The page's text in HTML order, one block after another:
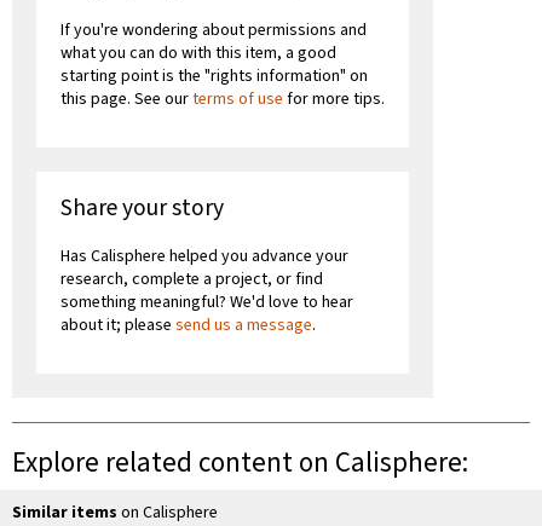
If you're wondering about permissions and
what you can do with this item, a good
starting point is the "rights information" on
this page. See ourterms of use for more tips.
Share your story
Has Calisphere helped you advance your
research, complete a project, or find
something meaningful? We'd love to hear
about it; please send us a message.
Explore related content on Calisphere:
Similar items on Calisphere